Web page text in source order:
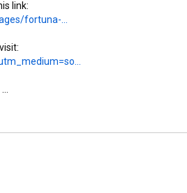
fortuna-...
shackletono...
Shackletonof...
@shackletonof...